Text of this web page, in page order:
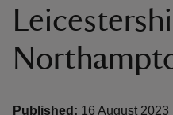
Published: 16 August 2023